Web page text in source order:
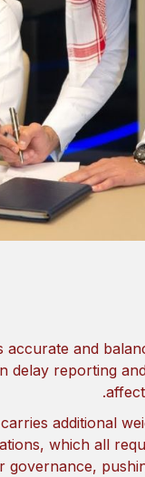
and
delay reporting
additional
which all
governance,